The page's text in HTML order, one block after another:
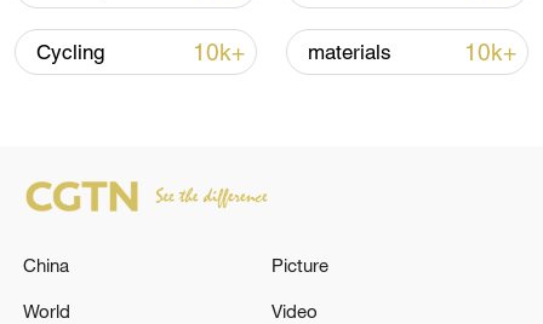
05:38, 07-Aug-2026
RELATED STORIES
Cycling 10k+ materials 10k+
China
World
Picture
Video